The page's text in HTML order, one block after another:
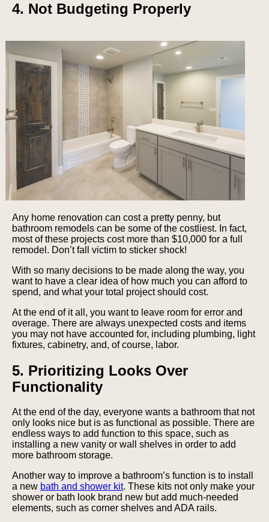
4. Not Budgeting Properly
Any home renovation can cost a pretty penny, but
bathroom remodels can be some of the costliest. In fact,
most of these projects cost more than $10,000 for a full
remodel. Don’t fall victim to sticker shock!
With so many decisions to be made along the way, you
want to have a clear idea of how much you can afford to
spend, and what your total project should cost.
At the end of it all, you want to leave room for error and
overage. There are always unexpected costs and items
you may not have accounted for, including plumbing, light
fixtures, cabinetry, and, of course, labor.
5. Prioritizing Looks Over
Functionality
At the end of the day, everyone wants a bathroom that not
only looks nice but is as functional as possible. There are
endless ways to add function to this space, such as
installing a new vanity or wall shelves in order to add
more bathroom storage.
Another way to improve a bathroom’s function is to install
a new bath and shower kit. These kits not only make your
shower or bath look brand new but add much-needed
elements, such as corner shelves and ADA rails.